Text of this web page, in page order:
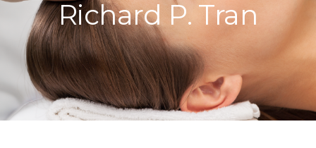
Richard P. Tran